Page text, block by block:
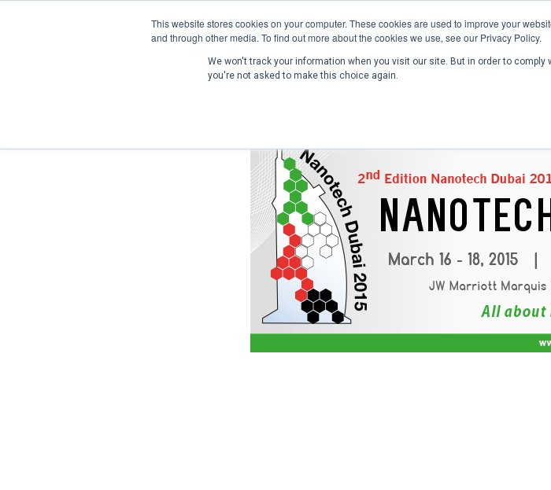
This website stores cookies on your computer. These cookies are used to improve your
and through other media. To find out more about the cookies we use, see our Privacy Policy.
We won't track your information when you visit our site. But in order to
you're not asked to make this choice again.